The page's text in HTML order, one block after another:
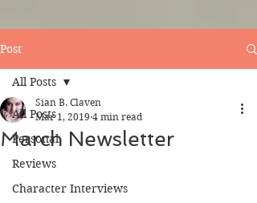
Post
All Posts
Personal
Reviews
Character Interviews
All Posts
March Newsletter
Sian B. Claven
Mar 1, 2019 4 min read